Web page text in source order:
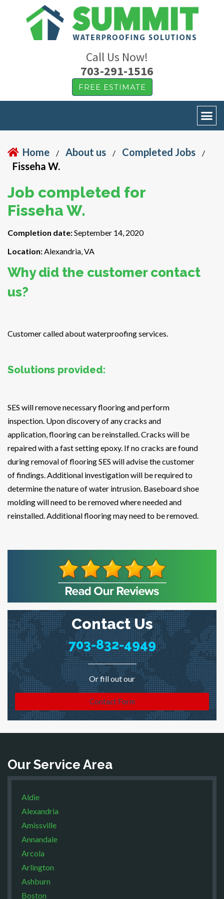
Call Us Now!
703-291-1516
FREE ESTIMATE
Contact Us
703-832-4949
Or fill out our
Contact Form
Home / About us / Completed Jobs /
Fisseha W.
Job completed for
Fisseha W.
Completion date:September 14, 2020
Location:Alexandria, VA
Why did the customer contact
us?
Customer called about waterproofing services.
Solutions provided:
SES will remove necessary flooring and perform
inspection. Upon discovery of any cracks and
application, flooring can be reinstalled. Cracks will be
repaired with a fast setting epoxy. If no cracks are found
during removal of flooring SES will advise the customer
of findings. Additional investigation will be required to
determine the nature of water intrusion. Baseboard shoe
molding will need to be removed where needed and
reinstalled. Additional flooring may need to be removed.
Our Service Area
Aldie
Alexandria
Amissville
Annandale
Arcola
Arlington
Ashburn
Boston